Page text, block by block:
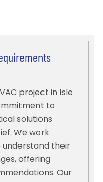
project in Isle
to
solutions
We work
understand their
offering
Our